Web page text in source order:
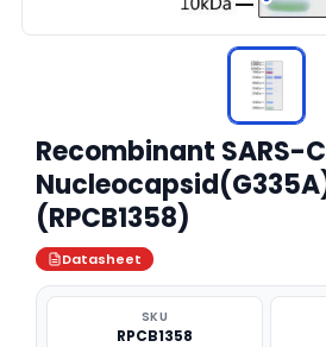
Recombinant SARS-
(RPCB1358)
Datasheet
SKU
RPCB1358